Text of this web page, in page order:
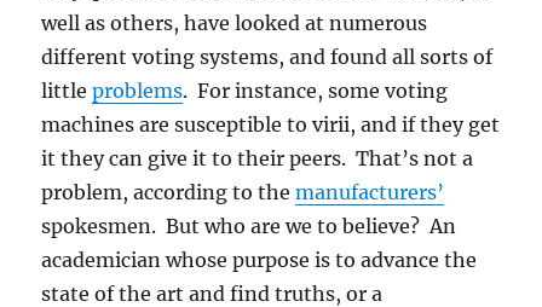
well as others, have looked at numerous
different voting systems, and found all sorts of
littleproblems. For instance, some voting
machines are susceptible to virii, and if they get
it they can give it to their peers. That’s not a
problem, according to themanufacturers’
spokesmen. But who are we to believe? An
academician whose purpose is to advance the
state of the art and find truths, or a